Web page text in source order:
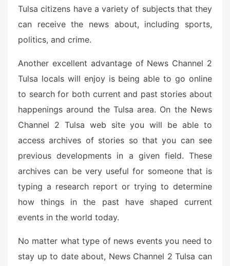
Tulsa citizens have a variety of subjects that they
can receive the news about, including sports,
politics, and crime.
Another excellent advantage of News Channel 2
Tulsa locals will enjoy is being able to go online
to search for both current and past stories about
happenings around the Tulsa area. On the News
Channel 2 Tulsa web site you will be able to
access archives of stories so that you can see
previous developments in a given field. These
archives can be very useful for someone that is
typing a research report or trying to determine
how things in the past have shaped current
events in the world today.
No matter what type of news events you need to
stay up to date about, News Channel 2 Tulsa can